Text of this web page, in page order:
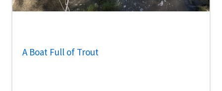
A Boat Full of Trout